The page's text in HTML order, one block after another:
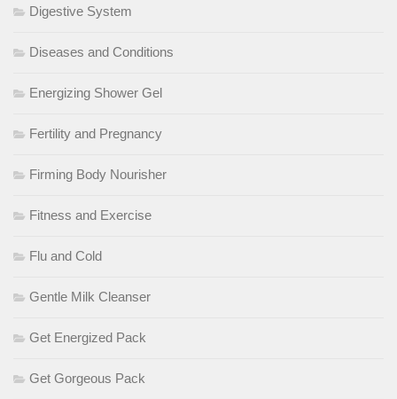
Digestive System
Diseases and Conditions
Energizing Shower Gel
Fertility and Pregnancy
Firming Body Nourisher
Fitness and Exercise
Flu and Cold
Gentle Milk Cleanser
Get Energized Pack
Get Gorgeous Pack